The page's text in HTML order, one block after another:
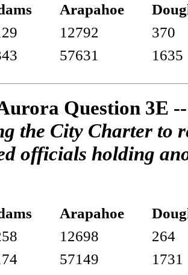
Arapahoe
12792
370
57631 1635
Question 3E
the City Charter to
officials holding
Arapahoe
12698
264
57149 1731